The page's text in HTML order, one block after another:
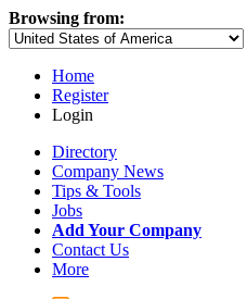
Browsing from:
Home
Register
Login
Directory
Company News
Tips & Tools
Jobs
Add Your Company
Contact Us
More